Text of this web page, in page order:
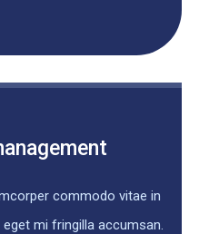
commodo vitae in
mi fringilla accumsan.